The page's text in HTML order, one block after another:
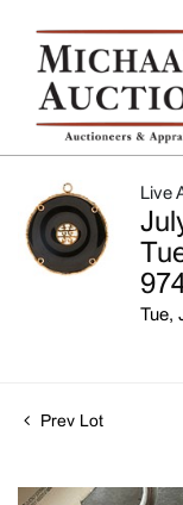
Live
Tue,
Prev Lot